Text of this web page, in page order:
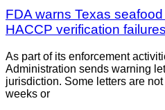
FDA warns Texas
HACCP verification failures
As part of its enforcement
Administration sends warning
jurisdiction. Some letters are
weeks or